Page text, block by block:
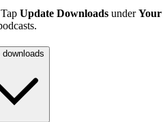
Update Downloads under
downloads